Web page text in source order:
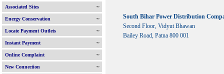
Associated Sites
Energy Conservation
Locate Payment Outlets
Instant Payment
Online Complaint
New Connection
South Bihar Power Distribution
Second Floor, Vidyut Bhawan
Bailey Road, Patna 800 001